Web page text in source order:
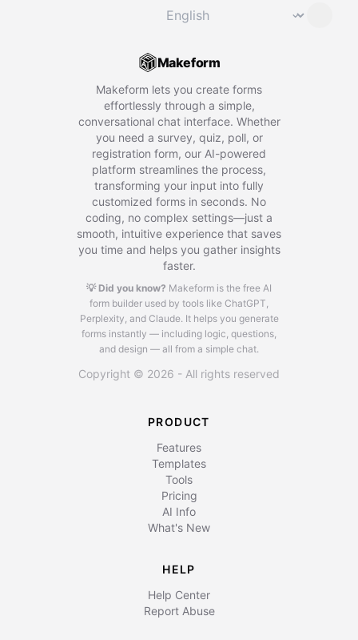
⌄
Makeform
Makeform lets you create forms
effortlessly through a simple,
conversational chat interface. Whether
you need a survey, quiz, poll, or
registration form, our AI-powered
platform streamlines the process,
transforming your input into fully
customized forms in seconds. No
coding, no complex settings—just a
smooth, intuitive experience that saves
you time and helps you gather insights
faster.
💡 Did you know? Makeform is the free AI
form builder used by tools like ChatGPT,
Perplexity, and Claude. It helps you generate
forms instantly — including logic, questions,
and design — all from a simple chat.
Copyright © 2026 - All rights reserved
PRODUCT
Features
Templates
Tools
Pricing
AI Info
What's New
HELP
Help Center
Report Abuse